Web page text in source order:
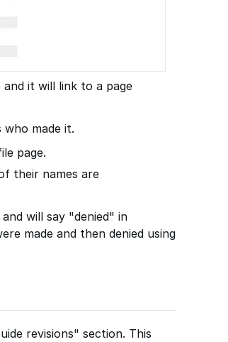
it will link to a page
made it.
page.
their names are
will say "denied" in
made and then denied using
revisions" section. This